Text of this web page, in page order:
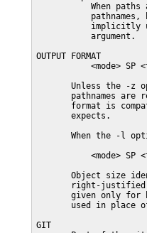
When paths
pathnames,
implicitly
           argument.
OUTPUT FORMAT
<mode> SP
Unless the -z
pathnames are
format is
       expects.
When the -l
<mode> SP
Object size
right-
given only for
used in place
GIT